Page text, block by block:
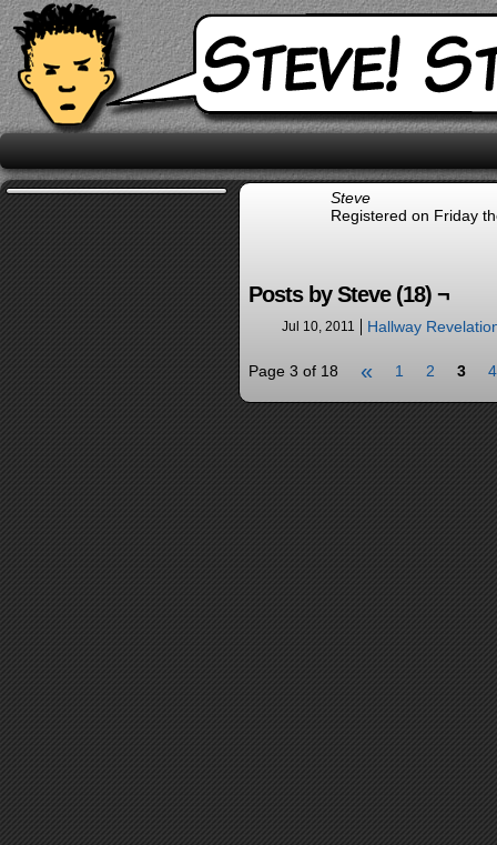
Steve
Registered on Friday
Posts by Steve (18) ¬
Jul 10, 2011 Hallway
Page 3 of 18 « 1 2 3 4